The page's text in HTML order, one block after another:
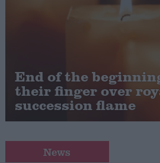
Cost of Living
Latest Opinion Polls
Campaigns
End of the
their finger over
succession flame
News